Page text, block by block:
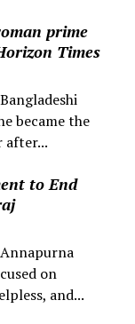
prime
Times
became the
after...
to End
on
and...